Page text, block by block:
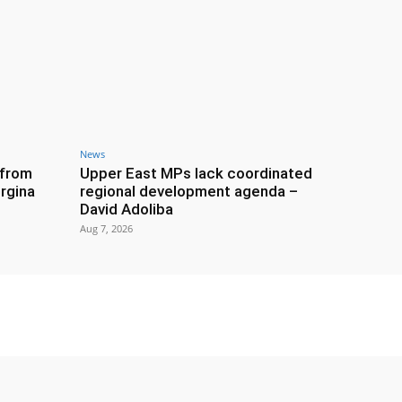
News
Upper East MPs lack coordinated
regional development agenda –
David Adoliba
Aug 7, 2026